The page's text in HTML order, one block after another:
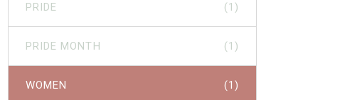
PRIDE (1)
PRIDE MONTH (1)
WOMEN (1)